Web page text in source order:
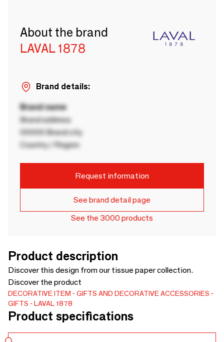
About the brand
LAVAL 1878
Brand details:
Brand name
Brand address
00000 Brand city
Country / Region
Request information
See brand detail page
See the 3000 products
Product description
Discover this design from our tissue paper collection.
Discover the product
DECORATIVE ITEM
GIFTS AND DECORATIVE ACCESSORIES
GIFTS
LAVAL 1878
Product specifications